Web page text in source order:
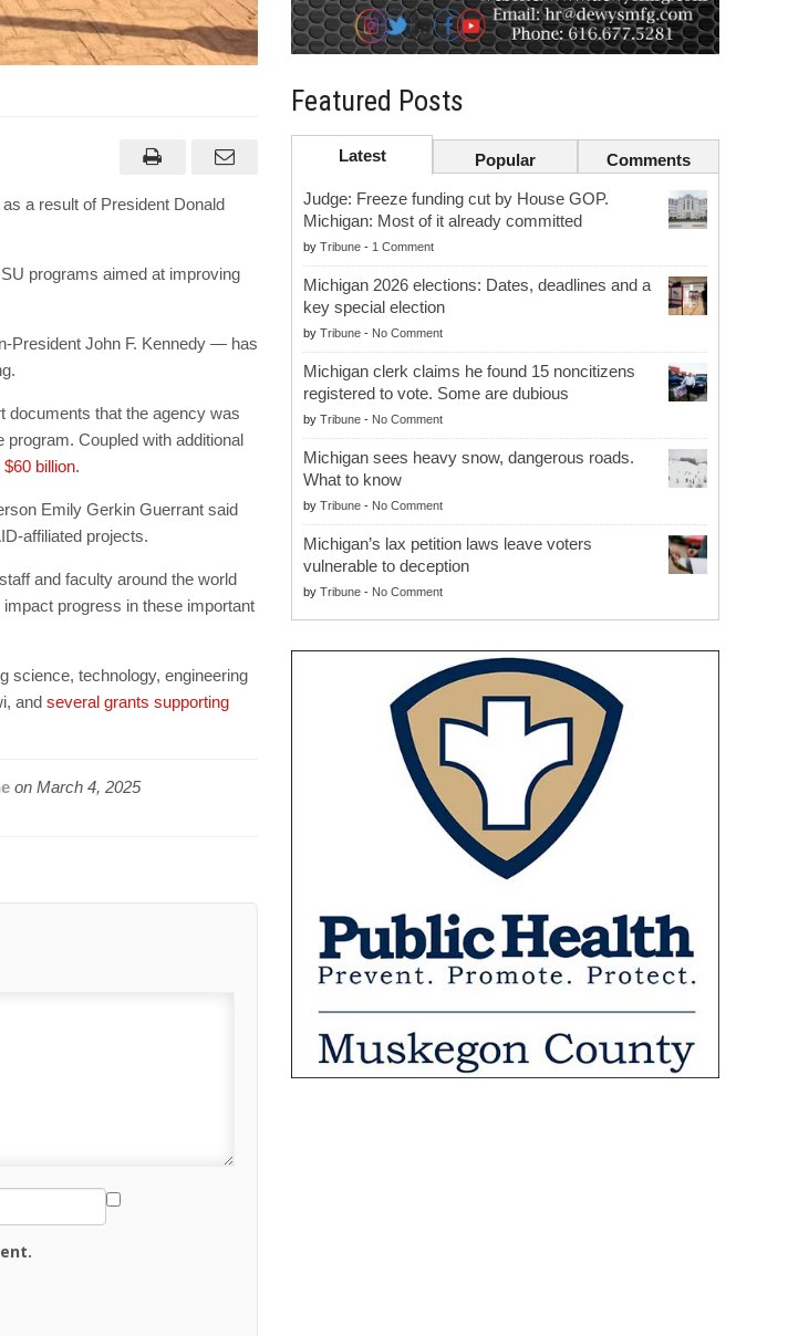
a result of President Donald
programs aimed at improving
President John F. Kennedy — has
documents that the agency was
Coupled with additional
billion.
Emily Gerkin Guerrant said
affiliated projects.
and faculty around the world
progress in these important
science, technology, engineering
and several grants supporting
on March 4, 2025
Featured Posts
Latest Popular Comments
Judge: Freeze funding cut by House GOP.
Michigan: Most of it already committed
byTribune - 1 Comment
Michigan 2026 elections: Dates, deadlines and a
key special election
byTribune - No Comment
Michigan clerk claims he found 15 noncitizens
registered to vote. Some are dubious
byTribune - No Comment
Michigan sees heavy snow, dangerous roads.
What to know
byTribune - No Comment
Michigan’s lax petition laws leave voters
vulnerable to deception
byTribune - No Comment